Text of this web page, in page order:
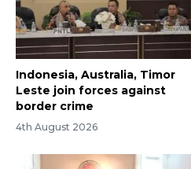
Indonesia, Australia, Timor
Leste join forces against
border crime
4th August 2026